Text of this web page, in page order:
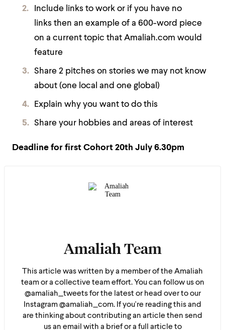
Include links to work or if you have no
links then an example of a 600-word piece
on a current topic that Amaliah.com would
feature
Share 2 pitches on stories we may not know
about (one local and one global)
Explain why you want to do this
Share your hobbies and areas of interest
Deadline for first Cohort 20th July 6.30pm
Amaliah Team
This article was written by a member of the Amaliah
team or a collective team effort. You can follow us on
@amaliah_tweets for the latest or head over to our
Instagram @amaliah_com. If you're reading this and
are thinking about contributing an article then send
us an email with a brief or a full article to